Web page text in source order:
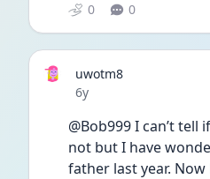
0 0
uwotm8
Date posted
6y
@Bob999 I can’t tell
not but I have
father last year.